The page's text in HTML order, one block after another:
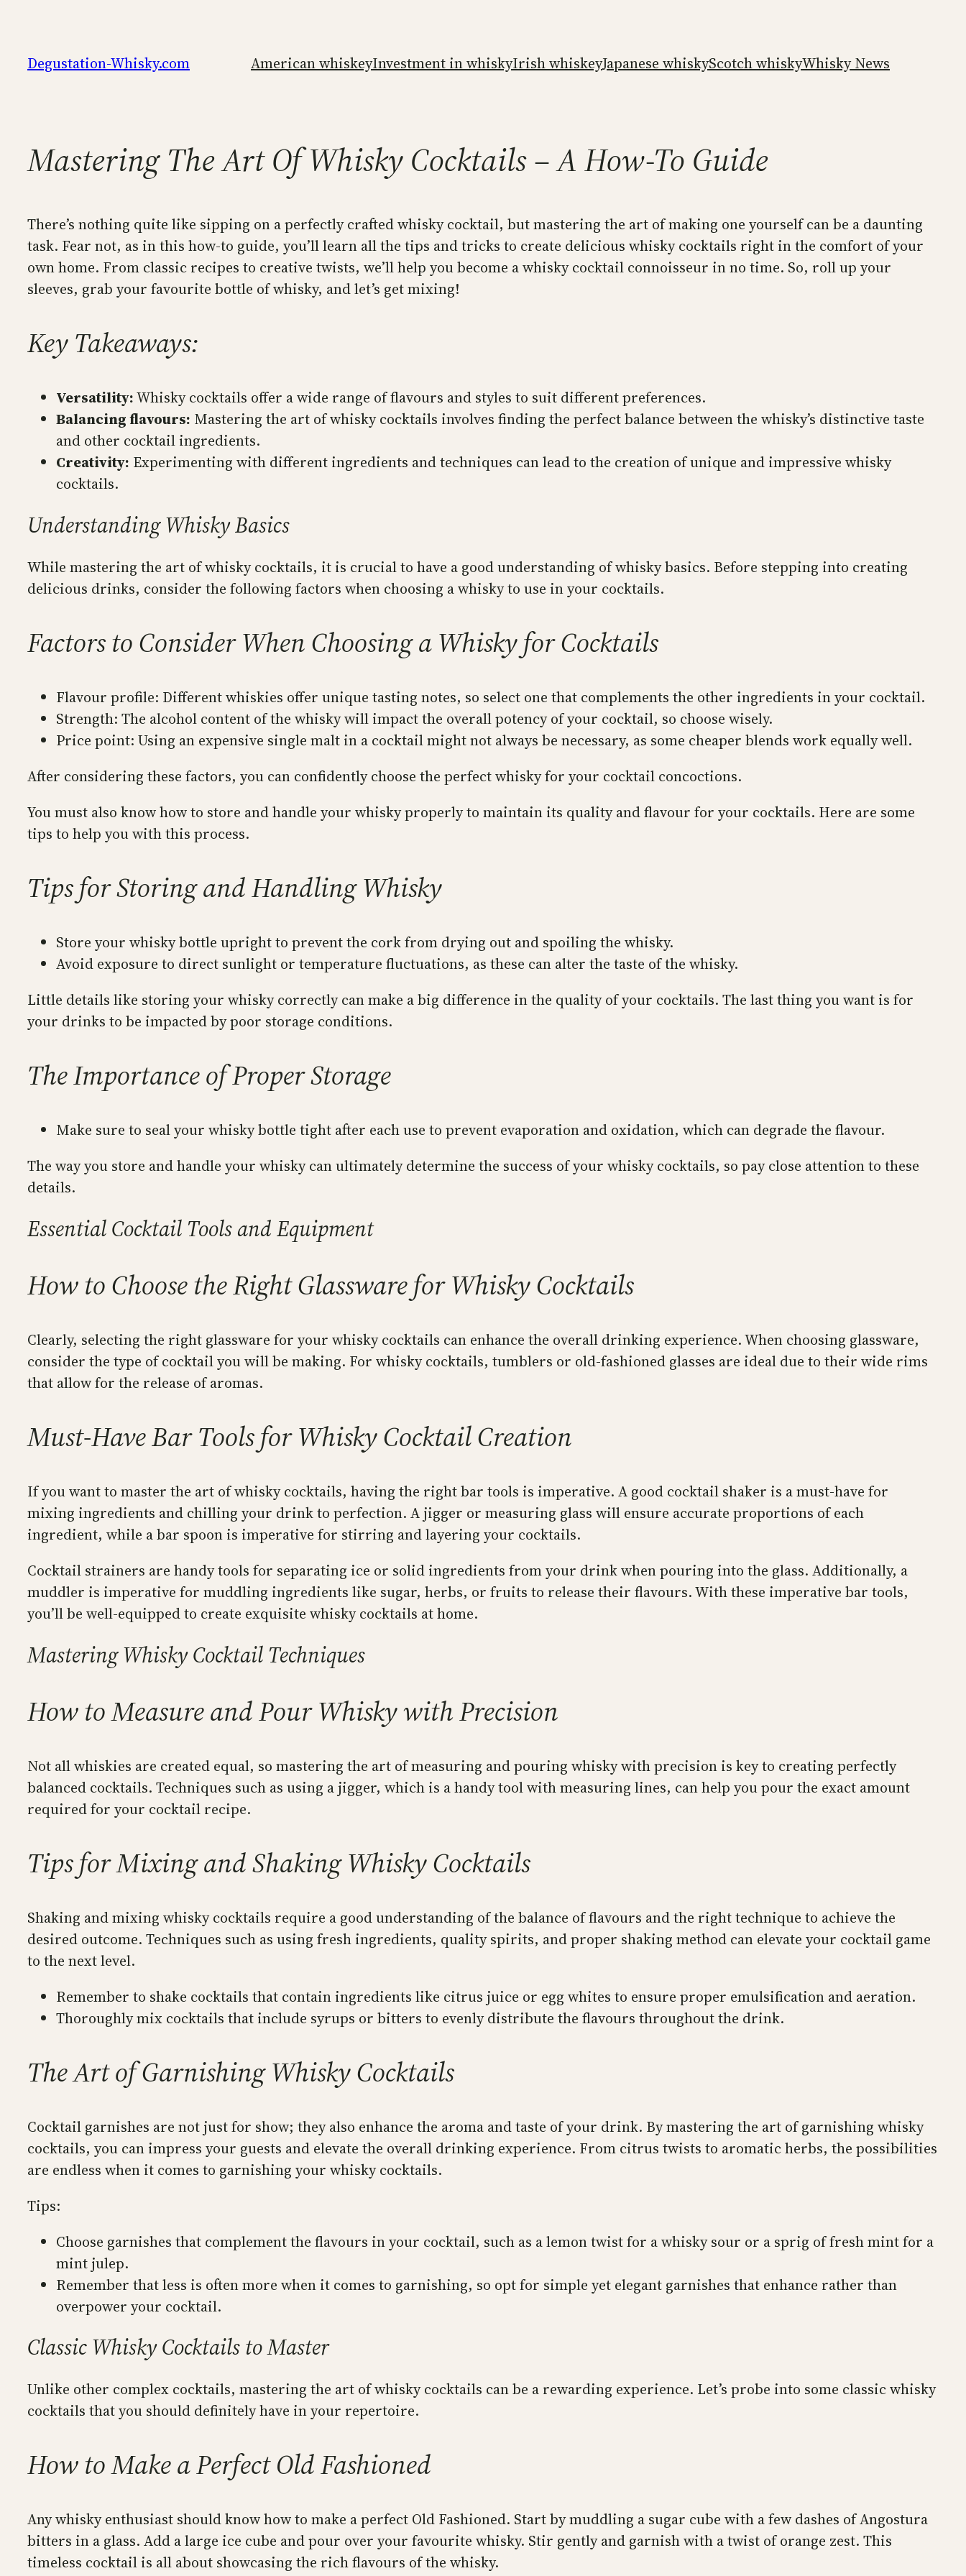
content
Degustation-Whisky.com American whiskeyInvestment in whiskyIrish whiskeyJapanese whiskyScotch whiskyWhisky News
Mastering The Art Of Whisky Cocktails – A How-To Guide
There’s nothing quite like sipping on a perfectly crafted whisky cocktail, but mastering the art of making one yourself can be a daunting
task. Fear not, as in this how-to guide, you’ll learn all the tips and tricks to create delicious whisky cocktails right in the comfort of your
own home. From classic recipes to creative twists, we’ll help you become a whisky cocktail connoisseur in no time. So, roll up your
sleeves, grab your favourite bottle of whisky, and let’s get mixing!
Key Takeaways:
Versatility:Whisky cocktails offer a wide range of flavours and styles to suit different preferences.
Balancing flavours: Mastering the art of whisky cocktails involves finding the perfect balance between the whisky’s distinctive taste
and other cocktail ingredients.
Creativity: Experimenting with different ingredients and techniques can lead to the creation of unique and impressive whisky
cocktails.
Understanding Whisky Basics
While mastering the art of whisky cocktails, it is crucial to have a good understanding of whisky basics. Before stepping into creating
delicious drinks, consider the following factors when choosing a whisky to use in your cocktails.
Factors to Consider When Choosing a Whisky for Cocktails
Flavour profile: Different whiskies offer unique tasting notes, so select one that complements the other ingredients in your cocktail.
Strength: The alcohol content of the whisky will impact the overall potency of your cocktail, so choose wisely.
Price point: Using an expensive single malt in a cocktail might not always be necessary, as some cheaper blends work equally well.
After considering these factors, you can confidently choose the perfect whisky for your cocktail concoctions.
You must also know how to store and handle your whisky properly to maintain its quality and flavour for your cocktails. Here are some
tips to help you with this process.
Tips for Storing and Handling Whisky
Store your whisky bottle upright to prevent the cork from drying out and spoiling the whisky.
Avoid exposure to direct sunlight or temperature fluctuations, as these can alter the taste of the whisky.
Little details like storing your whisky correctly can make a big difference in the quality of your cocktails. The last thing you want is for
your drinks to be impacted by poor storage conditions.
The Importance of Proper Storage
Make sure to seal your whisky bottle tight after each use to prevent evaporation and oxidation, which can degrade the flavour.
The way you store and handle your whisky can ultimately determine the success of your whisky cocktails, so pay close attention to these
details.
Essential Cocktail Tools and Equipment
How to Choose the Right Glassware for Whisky Cocktails
Clearly, selecting the right glassware for your whisky cocktails can enhance the overall drinking experience. When choosing glassware,
consider the type of cocktail you will be making. For whisky cocktails, tumblers or old-fashioned glasses are ideal due to their wide rims
that allow for the release of aromas.
Must-Have Bar Tools for Whisky Cocktail Creation
If you want to master the art of whisky cocktails, having the right bar tools is imperative. A good cocktail shaker is a must-have for
mixing ingredients and chilling your drink to perfection. A jigger or measuring glass will ensure accurate proportions of each
ingredient, while a bar spoon is imperative for stirring and layering your cocktails.
Cocktail strainers are handy tools for separating ice or solid ingredients from your drink when pouring into the glass. Additionally, a
muddler is imperative for muddling ingredients like sugar, herbs, or fruits to release their flavours. With these imperative bar tools,
you’ll be well-equipped to create exquisite whisky cocktails at home.
Mastering Whisky Cocktail Techniques
How to Measure and Pour Whisky with Precision
Not all whiskies are created equal, so mastering the art of measuring and pouring whisky with precision is key to creating perfectly
balanced cocktails. Techniques such as using a jigger, which is a handy tool with measuring lines, can help you pour the exact amount
required for your cocktail recipe.
Tips for Mixing and Shaking Whisky Cocktails
Shaking and mixing whisky cocktails require a good understanding of the balance of flavours and the right technique to achieve the
desired outcome. Techniques such as using fresh ingredients, quality spirits, and proper shaking method can elevate your cocktail game
to the next level.
Remember to shake cocktails that contain ingredients like citrus juice or egg whites to ensure proper emulsification and aeration.
Thoroughly mix cocktails that include syrups or bitters to evenly distribute the flavours throughout the drink.
The Art of Garnishing Whisky Cocktails
Cocktail garnishes are not just for show; they also enhance the aroma and taste of your drink. By mastering the art of garnishing whisky
cocktails, you can impress your guests and elevate the overall drinking experience. From citrus twists to aromatic herbs, the possibilities
are endless when it comes to garnishing your whisky cocktails.
Tips:
Choose garnishes that complement the flavours in your cocktail, such as a lemon twist for a whisky sour or a sprig of fresh mint for a
mint julep.
Remember that less is often more when it comes to garnishing, so opt for simple yet elegant garnishes that enhance rather than
overpower your cocktail.
Classic Whisky Cocktails to Master
Unlike other complex cocktails, mastering the art of whisky cocktails can be a rewarding experience. Let’s probe into some classic whisky
cocktails that you should definitely have in your repertoire.
How to Make a Perfect Old Fashioned
Any whisky enthusiast should know how to make a perfect Old Fashioned. Start by muddling a sugar cube with a few dashes of Angostura
bitters in a glass. Add a large ice cube and pour over your favourite whisky. Stir gently and garnish with a twist of orange zest. This
timeless cocktail is all about showcasing the rich flavours of the whisky.